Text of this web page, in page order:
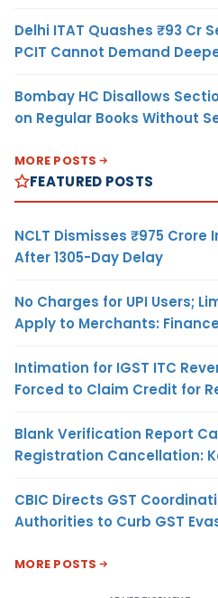
Delhi ITAT Quashes ₹93 Cr
PCIT Cannot Demand
Bombay HC Disallows
on Regular Books Without
MORE POSTS
FEATURED POSTS
NCLT Dismisses ₹975 Crore
After 1305-Day Delay
No Charges for UPI Users;
Apply to Merchants:
Intimation for IGST ITC
Forced to Claim Credit for
Blank Verification Report
Registration Cancellation:
CBIC Directs GST
Authorities to Curb GST
MORE POSTS